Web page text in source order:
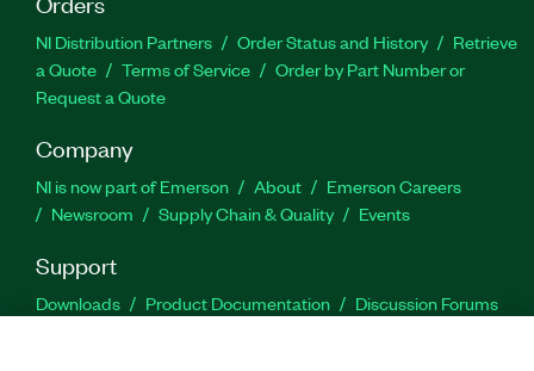
NI Distribution Partners Order Status and History
Retrieve
a Quote
Terms of Service
Order by Part Number or
Request a Quote
Company
NI is now part of Emerson About
Emerson Careers
Newsroom
Supply Chain & Quality Events
Support
Downloads Product Documentation
Discussion Forums